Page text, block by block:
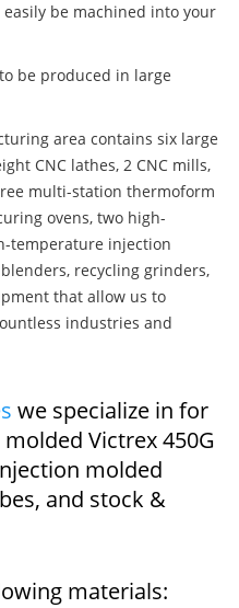
be machined into your
be produced in large
area contains six large
CNC lathes, 2 CNC mills,
multi-station thermoform
ovens, two high-
temperature injection
recycling grinders,
that allow us to
industries and
we specialize in for
Victrex 450G
molded
and stock &
materials: